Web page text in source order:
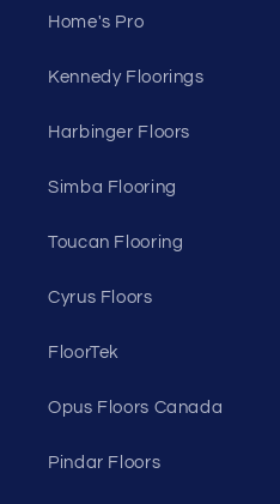
Home's Pro
Kennedy Floorings
Harbinger Floors
Simba Flooring
Toucan Flooring
Cyrus Floors
FloorTek
Opus Floors Canada
Pindar Floors